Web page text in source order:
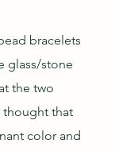
bracelets
glass/stone
the two
thought that
color and